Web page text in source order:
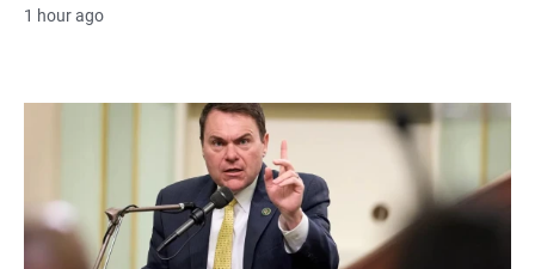
1 hour ago